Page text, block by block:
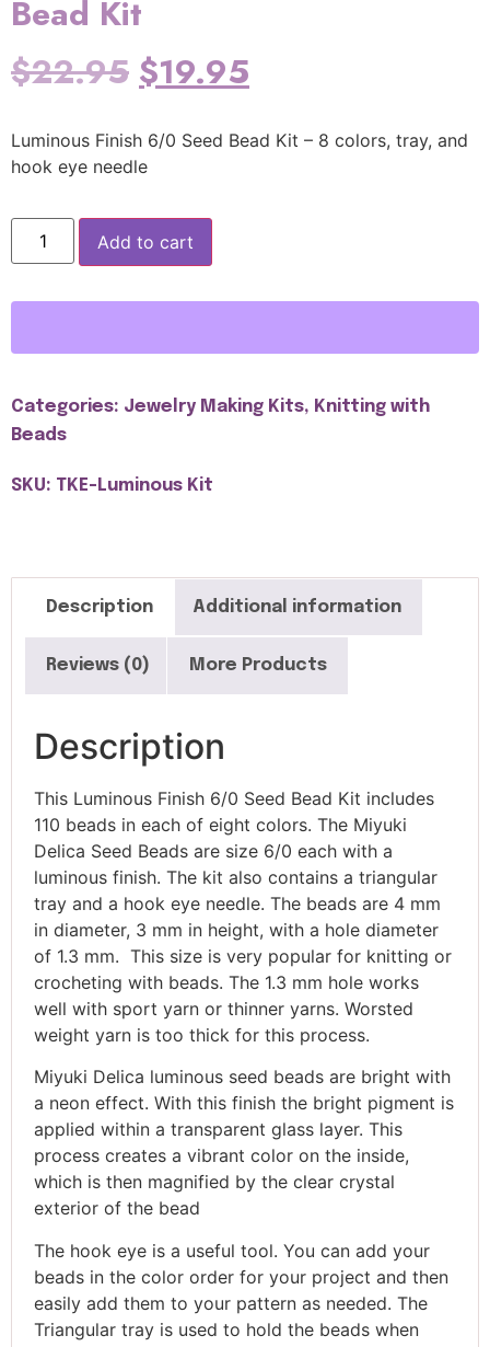
Bead Kit
$22.95 $19.95
Luminous Finish 6/0 Seed Bead Kit – 8 colors, tray, and
hook eye needle
Add to cart
Categories: Jewelry Making Kits, Knitting with
Beads
SKU: TKE-Luminous Kit
Description Additional information
Reviews (0) More Products
Description
This Luminous Finish 6/0 Seed Bead Kit includes
110 beads in each of eight colors. The Miyuki
Delica Seed Beads are size 6/0 each with a
luminous finish. The kit also contains a triangular
tray and a hook eye needle. The beads are 4 mm
in diameter, 3 mm in height, with a hole diameter
of 1.3 mm. This size is very popular for knitting or
crocheting with beads. The 1.3 mm hole works
well with sport yarn or thinner yarns. Worsted
weight yarn is too thick for this process.
Miyuki Delica luminous seed beads are bright with
a neon effect. With this finish the bright pigment is
applied within a transparent glass layer. This
process creates a vibrant color on the inside,
which is then magnified by the clear crystal
exterior of the bead
The hook eye is a useful tool. You can add your
beads in the color order for your project and then
easily add them to your pattern as needed. The
Triangular tray is used to hold the beads when